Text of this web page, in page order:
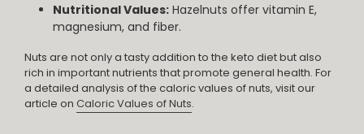
Nutritional Values: Hazelnuts offer vitamin E,
magnesium, and fiber.
Nuts are not only a tasty addition to the keto diet but also
rich in important nutrients that promote general health. For
a detailed analysis of the caloric values of nuts, visit our
article on Caloric Values of Nuts.